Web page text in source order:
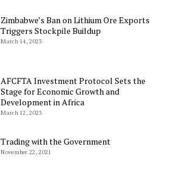
Zimbabwe’s Ban on Lithium Ore Exports
Triggers Stockpile Buildup
March 14, 2023
AFCFTA Investment Protocol Sets the
Stage for Economic Growth and
Development in Africa
March 12, 2023
Trading with the Government
November 22, 2021